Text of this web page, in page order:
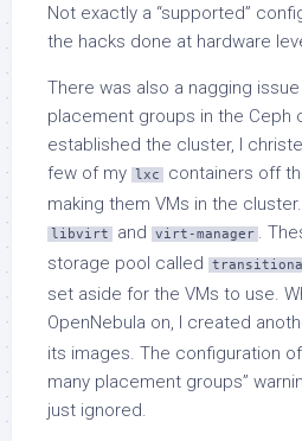
Not exactly a “supported”
the hacks done at hardware
There was also a nagging
placement groups in the Ceph
established the cluster, I
few of my
lxc
containers off
making them VMs in the
libvirt and virt-manager .
storage pool called
set aside for the VMs to use.
OpenNebula on, I created
its images. The configuration
many placement groups”
just ignored.